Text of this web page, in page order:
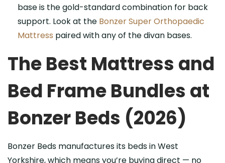
base is the gold-standard combination for back
support. Look at the Bonzer Super Orthopaedic
Mattress paired with any of the divan bases.
The Best Mattress and
Bed Frame Bundles at
Bonzer Beds (2026)
Bonzer Beds manufactures its beds in West
Yorkshire, which means you’re buying direct — no